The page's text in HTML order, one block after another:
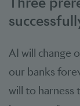
AI will change
our banks
will to harness